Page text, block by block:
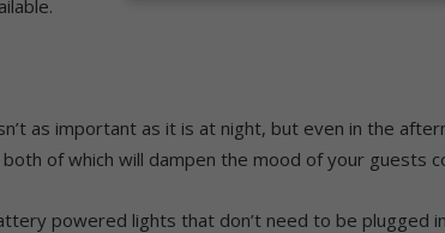
as important as it is at night, but even in the
of which will dampen the mood of your guests
powered lights that don’t need to be plugged